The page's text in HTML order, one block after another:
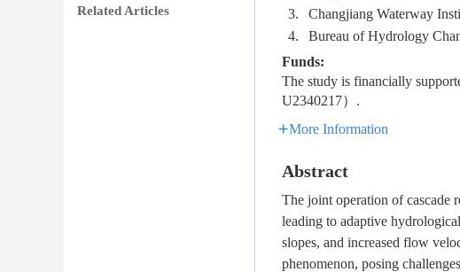
Related Articles
3.
Changjiang Waterway
4.
Bureau of Hydrology
Funds:
The study is financially
U2340217）.
More Information
Abstract
The joint operation of cascade
leading to adaptive
slopes, and increased flow
phenomenon, posing